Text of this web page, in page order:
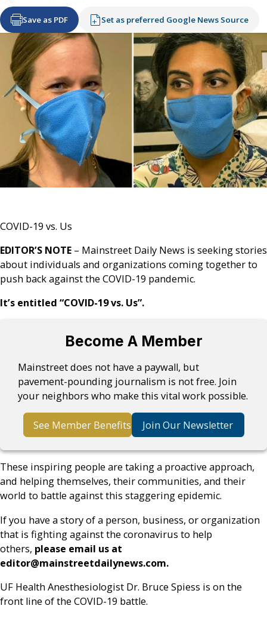
Save as PDF Set as preferred Google News Source
COVID-19 vs. Us
EDITOR’S NOTE – Mainstreet Daily News is seeking stories
about individuals and organizations coming together to
push back against the COVID-19 pandemic.
It’s entitled “COVID-19 vs. Us”.
Become A Member
Mainstreet does not have a paywall, but
pavement-pounding journalism is not free. Join
your neighbors who make this vital work possible.
See Member Benefits Join Our Newsletter
These inspiring people are taking a proactive approach,
and helping themselves, their communities, and their
world to battle against this staggering epidemic.
If you have a story of a person, business, or organization
that is fighting against the coronavirus to help
others, please email us at
editor@mainstreetdailynews.com.
UF Health Anesthesiologist Dr. Bruce Spiess is on the
front line of the COVID-19 battle.